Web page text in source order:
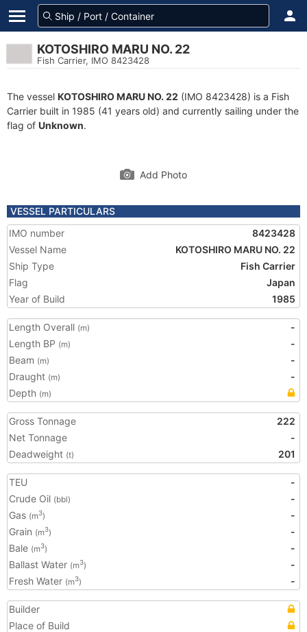
KOTOSHIRO MARU NO. 22
Fish Carrier, IMO 8423428
The vessel KOTOSHIRO MARU NO. 22 (IMO 8423428) is a Fish
Carrier built in 1985 (41 years old) and currently sailing under the
flag of Unknown.
Add Photo
VESSEL PARTICULARS
IMO number
8423428
Vessel Name
KOTOSHIRO MARU NO. 22
Ship Type
Fish Carrier
Flag
Japan
Year of Build
1985
Length Overall (m)
-
Length BP (m)
-
Beam (m)
-
Draught (m)
-
Depth (m)
Gross Tonnage
222
Net Tonnage
-
Deadweight (t) 201
TEU
-
Crude Oil (bbl)
-
Gas (m3)
-
Grain (m3)
-
Bale (m3)
-
Ballast Water (m3)
-
Fresh Water (m3) -
Builder
Place of Build